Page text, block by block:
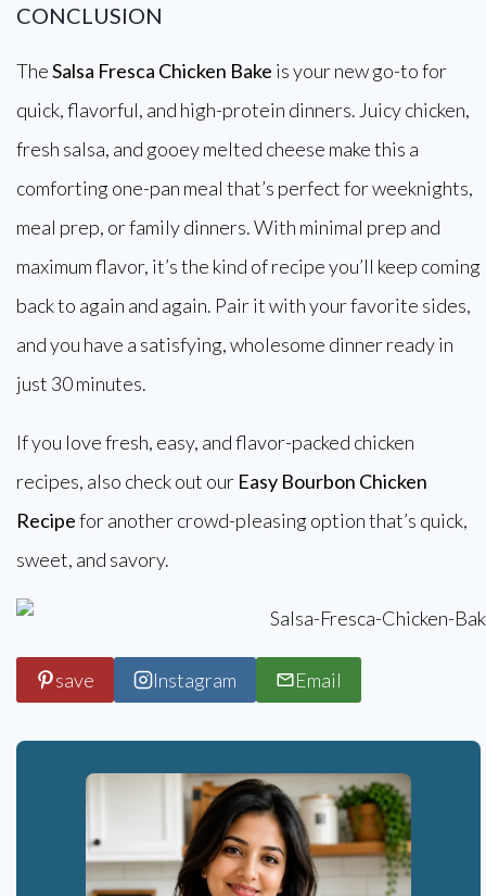
CONCLUSION
TheSalsa Fresca Chicken Bake is your new go-to for
quick, flavorful, and high-protein dinners. Juicy chicken,
fresh salsa, and gooey melted cheese make this a
comforting one-pan meal that’s perfect for weeknights,
meal prep, or family dinners. With minimal prep and
maximum flavor, it’s the kind of recipe you’ll keep coming
back to again and again. Pair it with your favorite sides,
and you have a satisfying, wholesome dinner ready in
just 30 minutes.
If you love fresh, easy, and flavor-packed chicken
recipes, also check out our Easy Bourbon Chicken
Recipefor another crowd-pleasing option that’s quick,
sweet, and savory.
save Instagram Email